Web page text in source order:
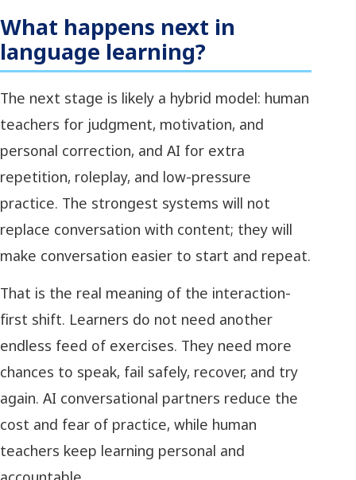
What happens next in
language learning?
The next stage is likely a hybrid model: human
teachers for judgment, motivation, and
personal correction, and AI for extra
repetition, roleplay, and low-pressure
practice. The strongest systems will not
replace conversation with content; they will
make conversation easier to start and repeat.
That is the real meaning of the interaction-
first shift. Learners do not need another
endless feed of exercises. They need more
chances to speak, fail safely, recover, and try
again. AI conversational partners reduce the
cost and fear of practice, while human
teachers keep learning personal and